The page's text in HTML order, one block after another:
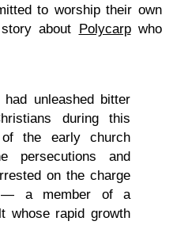
to worship their own
about
Polycarpwho
unleashed bitter
during this
the early church
persecutions and
on the charge
— a member of a
whose rapid growth